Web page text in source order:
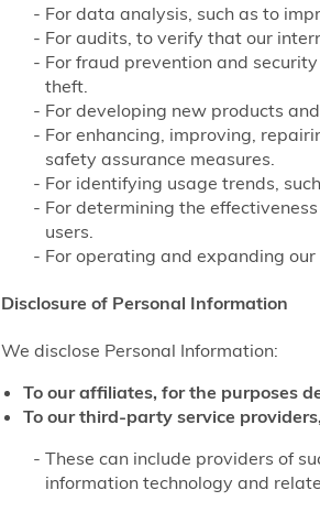
For data analysis, such as to
For audits, to verify that our
For fraud prevention and
theft.
For developing new products
For enhancing, improving,
safety assurance measures.
For identifying usage trends,
For determining the
users.
For operating and expanding
Disclosure of Personal Information
We disclose Personal Information:
To our affiliates, for the purposes
To our third-party service
These can include providers of
information technology and